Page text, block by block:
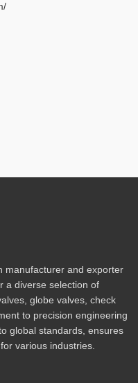
manufacturer and exporter
a diverse selection of
globe valves, check
to precision engineering
global standards, ensures
various industries.